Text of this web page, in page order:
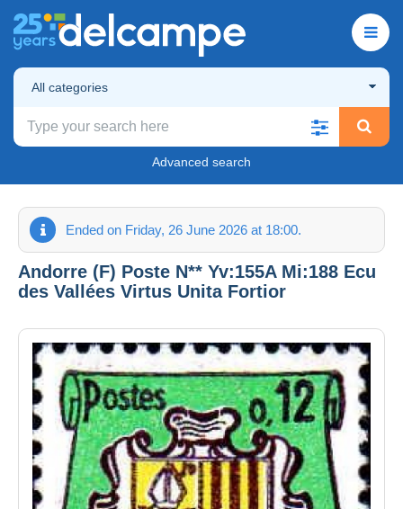
All categories
Advanced search
Ended on Friday, 26 June 2026 at 18:00.
Andorre (F) Poste N** Yv:155A Mi:188 Ecu
des Vallées Virtus Unita Fortior